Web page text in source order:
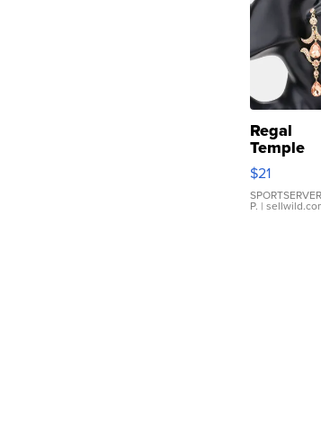
Regal
Temple
Droplet
Earrings
$21
SPORTSERVER
P. |